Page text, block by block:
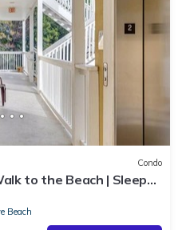
Condo
to the Beach | Sleeps
Beach